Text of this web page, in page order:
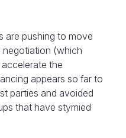
are pushing to move
(which
the
appears so far to
parties and avoided
that have stymied